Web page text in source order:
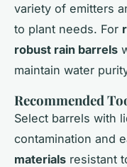
variety of emitters
to plant needs. For
robust rain barrels
maintain water
Recommended
Select barrels with
contamination and
materials resistant